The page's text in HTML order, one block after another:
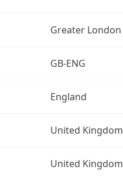
Greater London
GB-ENG
England
United Kingdom
United